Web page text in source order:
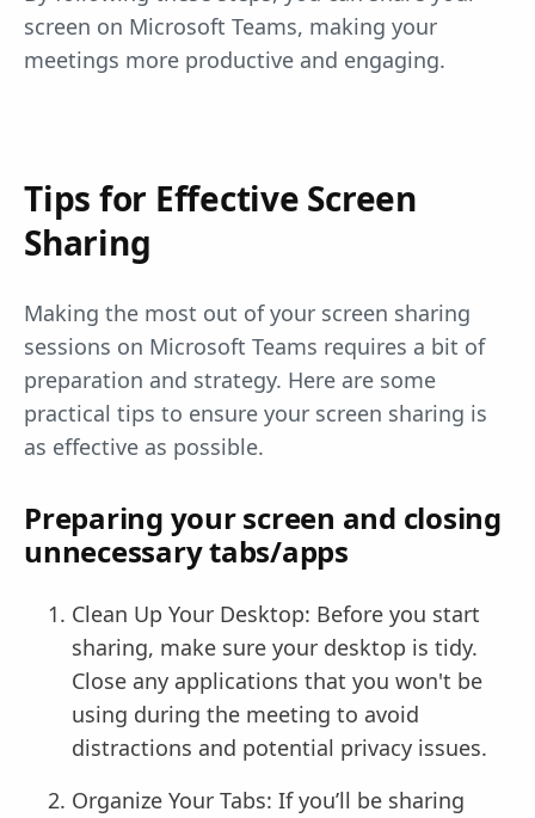
screen on Microsoft Teams, making your
meetings more productive and engaging.
Tips for Effective Screen
Sharing
Making the most out of your screen sharing
sessions on Microsoft Teams requires a bit of
preparation and strategy. Here are some
practical tips to ensure your screen sharing is
as effective as possible.
Preparing your screen and closing
unnecessary tabs/apps
Clean Up Your Desktop: Before you start
sharing, make sure your desktop is tidy.
Close any applications that you won't be
using during the meeting to avoid
distractions and potential privacy issues.
Organize Your Tabs: If you’ll be sharing